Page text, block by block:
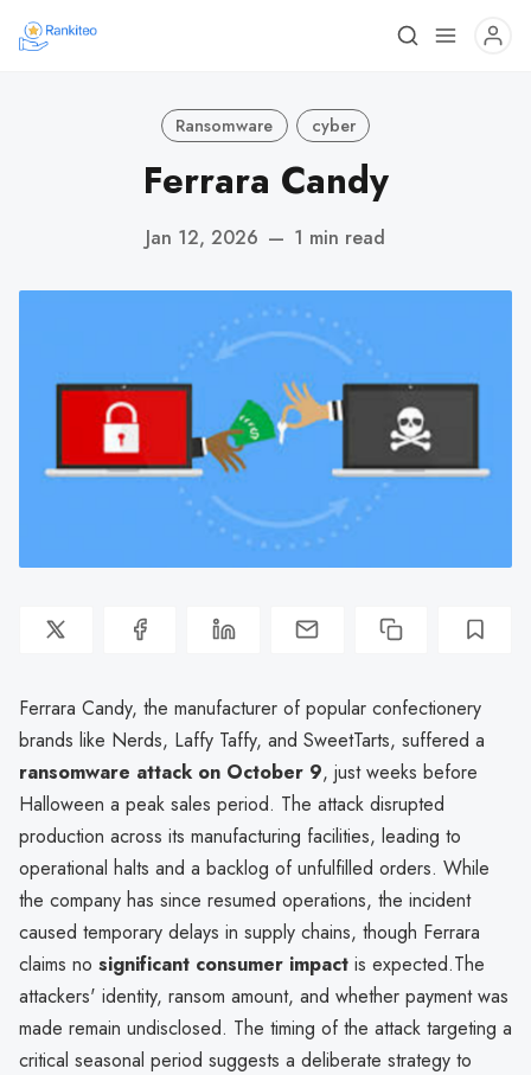
Ransomware cyber
Ferrara Candy
Jan 12, 2026 — 1 min read
Ferrara Candy, the manufacturer of popular confectionery
brands like Nerds, Laffy Taffy, and SweetTarts, suffered a
ransomware attack on October 9, just weeks before
Halloween a peak sales period. The attack disrupted
production across its manufacturing facilities, leading to
operational halts and a backlog of unfulfilled orders. While
the company has since resumed operations, the incident
caused temporary delays in supply chains, though Ferrara
claims no significant consumer impact is expected.The
attackers' identity, ransom amount, and whether payment was
made remain undisclosed. The timing of the attack targeting a
critical seasonal period suggests a deliberate strategy to